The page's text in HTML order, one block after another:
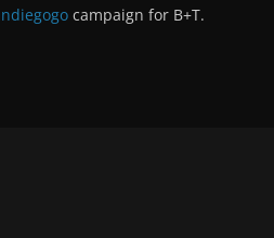
campaign for B+T.